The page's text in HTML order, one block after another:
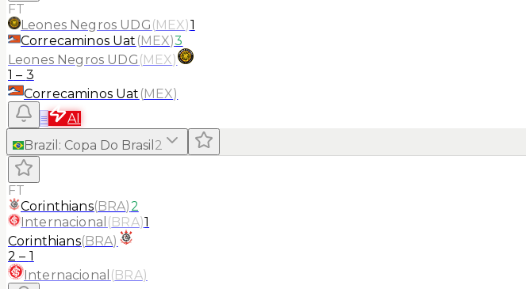
FT
Leones Negros UDG (MEX)1
Correcaminos Uat (MEX)3
Leones Negros UDG (MEX)
1 – 3
Correcaminos Uat (MEX)
≡
AI
Brazil : Copa Do Brasil 2
FT
Corinthians(BRA)2
Internacional (BRA)1
Corinthians(BRA)
2 – 1
Internacional (BRA)